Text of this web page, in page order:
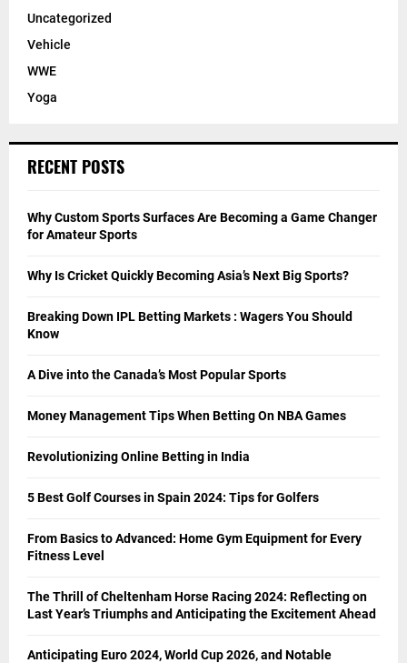
Uncategorized
Vehicle
WWE
Yoga
RECENT POSTS
Why Custom Sports Surfaces Are Becoming a Game Changer
for Amateur Sports
Why Is Cricket Quickly Becoming Asia’s Next Big Sports?
Breaking Down IPL Betting Markets : Wagers You Should
Know
A Dive into the Canada’s Most Popular Sports
Money Management Tips When Betting On NBA Games
Revolutionizing Online Betting in India
5 Best Golf Courses in Spain 2024: Tips for Golfers
From Basics to Advanced: Home Gym Equipment for Every
Fitness Level
The Thrill of Cheltenham Horse Racing 2024: Reflecting on
Last Year’s Triumphs and Anticipating the Excitement Ahead
Anticipating Euro 2024, World Cup 2026, and Notable